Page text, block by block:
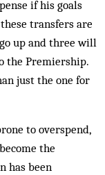
if his goals
transfers are
up and three will
the Premiership.
just the one for
to overspend,
the
has been